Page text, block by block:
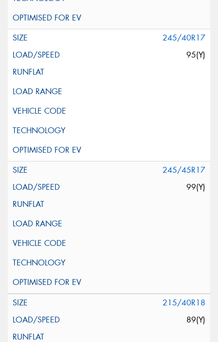
245/40R17
95(Y)
245/45R17
99(Y)
215/40R18
89(Y)